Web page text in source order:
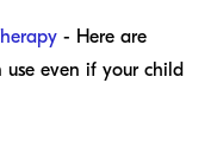
- Here are
even if your child